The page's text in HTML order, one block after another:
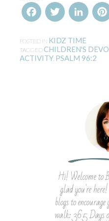
FacebookTwitter
POSTED IN KIDZ TIME
TAGGEDCHILDREN'S
ACTIVITY PSALM 96:2
Hi! Welcome to
glad you're
blogs to
walk: 365 Days